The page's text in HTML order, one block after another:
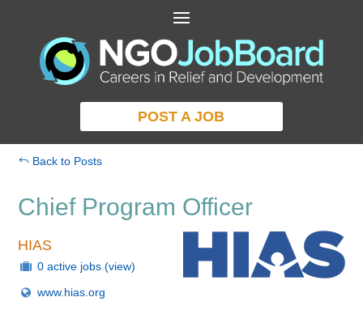
POST A JOB
Back to Posts
Chief Program Officer
HIAS
0 active jobs (view)
www.hias.org